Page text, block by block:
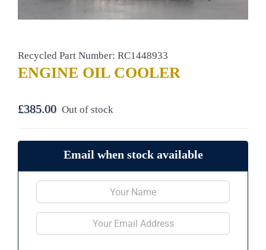
Recycled Part Number: RC1448933
ENGINE OIL COOLER
£385.00 Out of stock
Email when stock available